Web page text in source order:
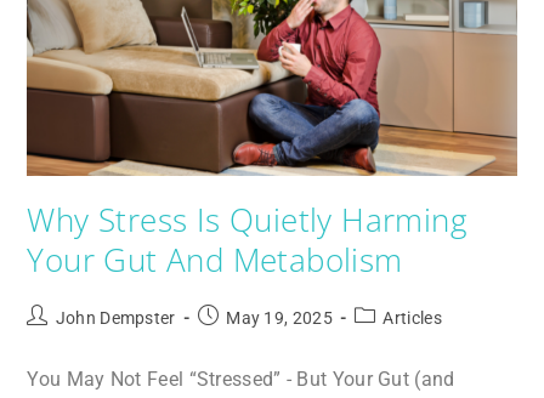
Why Stress Is Quietly Harming
Your Gut And Metabolism
John Dempster May 19, 2025 Articles
You May Not Feel “Stressed” - But Your Gut (and